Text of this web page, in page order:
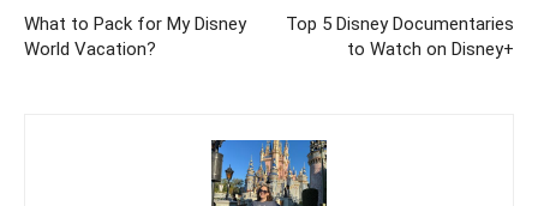
What to Pack for My Disney
World Vacation?
Top 5 Disney Documentaries
to Watch on Disney+